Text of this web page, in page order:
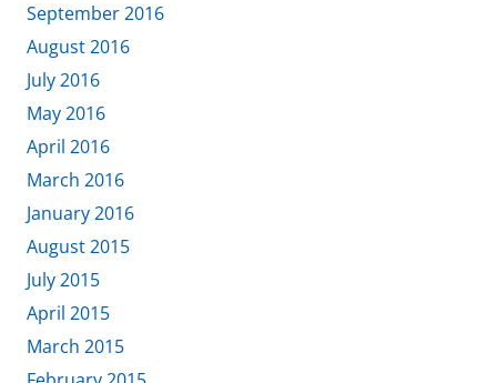
September 2016
August 2016
July 2016
May 2016
April 2016
March 2016
January 2016
August 2015
July 2015
April 2015
March 2015